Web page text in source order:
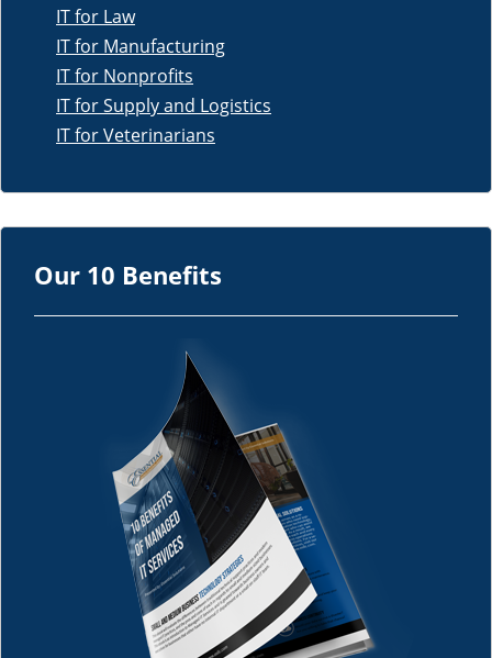
IT for Law
IT for Manufacturing
IT for Nonprofits
IT for Supply and Logistics
IT for Veterinarians
Our 10 Benefits